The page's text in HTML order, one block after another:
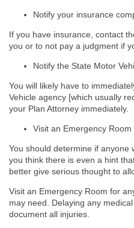
Notify your insurance
If you have insurance, contact
you or to not pay a judgment if
Notify the State Motor
You will likely have to
Vehicle agency [which usually
your Plan Attorney immediately.
Visit an Emergency
You should determine if anyone
you think there is even a hint
better give serious thought to
Visit an Emergency Room for
may need. Delaying any
document all injuries.